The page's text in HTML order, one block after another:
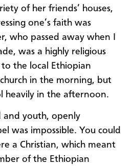
of her friends’ houses,
one’s faith was
who passed away when I
was a highly religious
the local Ethiopian
church in the morning, but
heavily in the afternoon.
and youth, openly
was impossible. You could
a Christian, which meant
of the Ethiopian